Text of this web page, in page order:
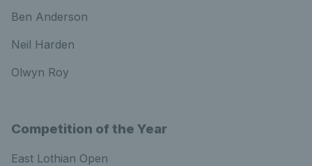
Ben Anderson
Neil Harden
Olwyn Roy
Competition of the Year
East Lothian Open